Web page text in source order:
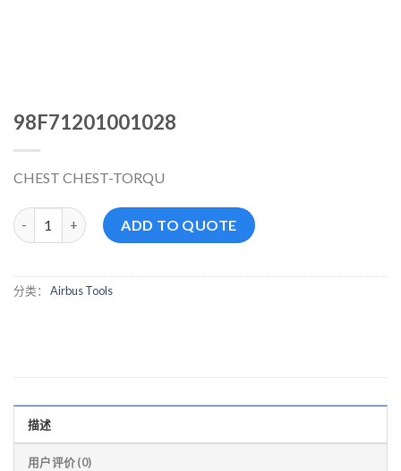
98F71201001028
CHEST CHEST-TORQU
98F71201001028 数量ADD TO QUOTE
分类： Airbus Tools
描述
用户评价 (0)